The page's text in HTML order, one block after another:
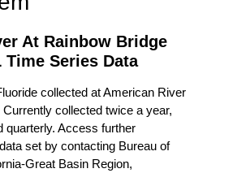
At Rainbow Bridge
Series Data
collected at American River
collected twice a year,
quarterly. Access further
set by contacting Bureau of
Great Basin Region,